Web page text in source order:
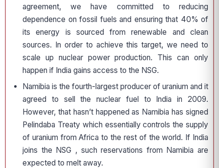
agreement, we have committed to reducing
dependence on fossil fuels and ensuring that 40% of
its energy is sourced from renewable and clean
sources. In order to achieve this target, we need to
scale up nuclear power production. This can only
happen if India gains access to the NSG.
Namibia is the fourth-largest producer of uranium and it
agreed to sell the nuclear fuel to India in 2009.
However, that hasn’t happened as Namibia has signed
Pelindaba Treaty which essentially controls the supply
of uranium from Africa to the rest of the world. If India
joins the NSG , such reservations from Namibia are
expected to melt away.